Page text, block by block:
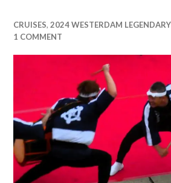
CRUISES,2024 WESTERDAM
1 COMMENT